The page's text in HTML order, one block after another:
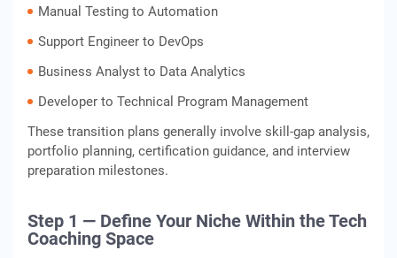
Manual Testing to Automation
Support Engineer to DevOps
Business Analyst to Data Analytics
Developer to Technical Program Management
These transition plans generally involve skill-gap analysis,
portfolio planning, certification guidance, and interview
preparation milestones.
Step 1 — Define Your Niche Within the Tech
Coaching Space